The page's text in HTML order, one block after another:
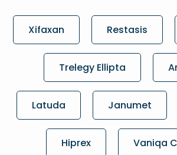
Xifaxan Restasis
Trelegy Ellipta
Latuda Janumet
Hiprex Vaniqa